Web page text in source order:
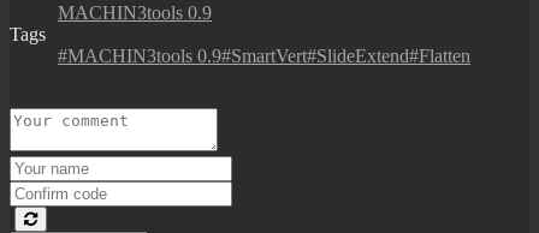
MACHIN3tools 0.9
Tags
#MACHIN3tools 0.9#SmartVert#SlideExtend#Flatten